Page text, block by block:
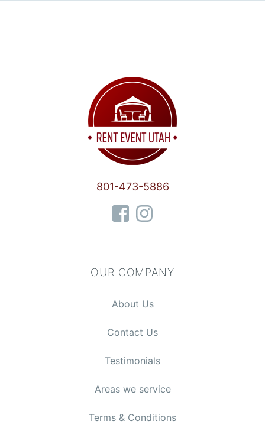
801-473-5886
OUR COMPANY
About Us
Contact Us
Testimonials
Areas we service
Terms & Conditions